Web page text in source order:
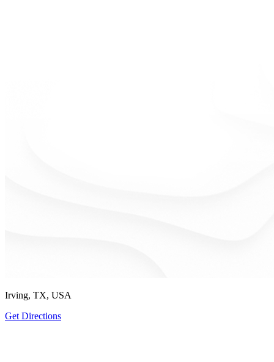
Irving, TX, USA
Get Directions